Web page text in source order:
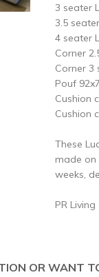
3 seater
3.5
4 seater
Corner
Corner 3
Pouf
Cushion
Cushion
These
made on
weeks,
PR Living
OR WANT